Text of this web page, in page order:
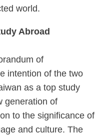
world.
Abroad
of
intention of the two
as a top study
generation of
to the significance of
and culture. The